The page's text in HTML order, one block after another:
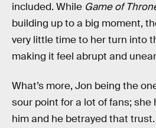
included. While Game of
building up to a big moment,
very little time to her turn into
making it feel abrupt and
What’s more, Jon being the
sour point for a lot of fans; she
him and he betrayed that